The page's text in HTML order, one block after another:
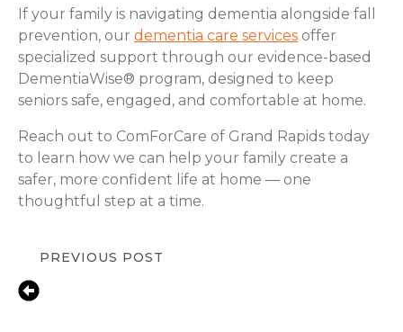
If your family is navigating dementia alongside fall
prevention, our dementia care services offer
specialized support through our evidence-based
DementiaWise® program, designed to keep
seniors safe, engaged, and comfortable at home.
Reach out to ComForCare of Grand Rapids today
to learn how we can help your family create a
safer, more confident life at home — one
thoughtful step at a time.
PREVIOUS POST